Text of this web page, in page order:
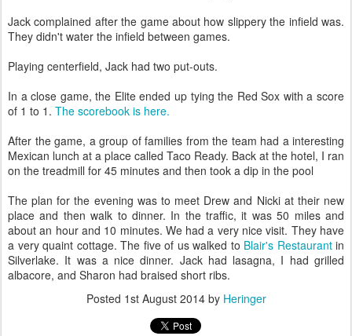
Jack complained after the game about how slippery the infield was.
They didn't water the infield between games.
Playing centerfield, Jack had two put-outs.
In a close game, the Elite ended up tying the Red Sox with a score
of 1 to 1. The scorebook is here.
After the game, a group of families from the team had a interesting
Mexican lunch at a place called Taco Ready. Back at the hotel, I ran
on the treadmill for 45 minutes and then took a dip in the pool
The plan for the evening was to meet Drew and Nicki at their new
place and then walk to dinner. In the traffic, it was 50 miles and
about an hour and 10 minutes. We had a very nice visit. They have
a very quaint cottage. The five of us walked to Blair's Restaurantin
Silverlake. It was a nice dinner. Jack had lasagna, I had grilled
albacore, and Sharon had braised short ribs.
Posted 1st August 2014by Heringer